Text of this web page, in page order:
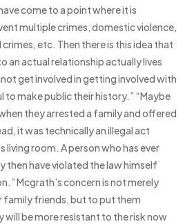
come to a point where it is
multiple crimes, domestic violence,
etc. Then there is this idea that
an actual relationship actually lives
get involved in getting involved with
to make public their history.” “Maybe
they arrested a family and offered
it was technically an illegal act
living room. A person who has ever
then have violated the law himself
Mcgrath’s concern is not merely
family friends, but to put them
will be more resistant to the risk now